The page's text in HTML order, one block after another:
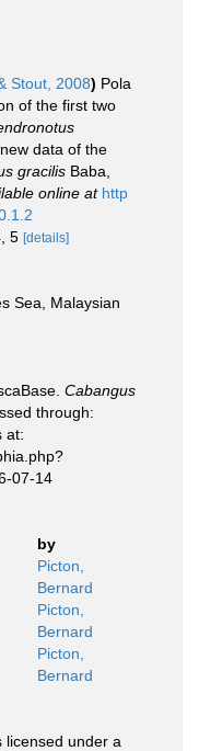
Stout, 2008) Pola
of the first two
data of the
gracilis Baba,
online at http
5 [details]
Sea, Malaysian
Cabangus
through:
at:
07-14
by
Picton,
Bernard
Picton,
Bernard
Picton,
Bernard
licensed under a